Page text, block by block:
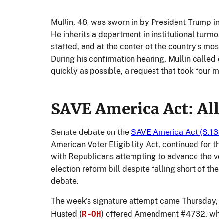
Mullin, 48, was sworn in by President Trump
He inherits a department in institutional
staffed, and at the center of the country's
During his confirmation hearing, Mullin called
quickly as possible, a request that took four
SAVE America Act:
Senate debate on the SAVE America Act
American Voter Eligibility Act, continued for
with Republicans attempting to advance the
election reform bill despite falling short of
debate.
The week's signature attempt came
Husted (R-OH) offered Amendment #4732,